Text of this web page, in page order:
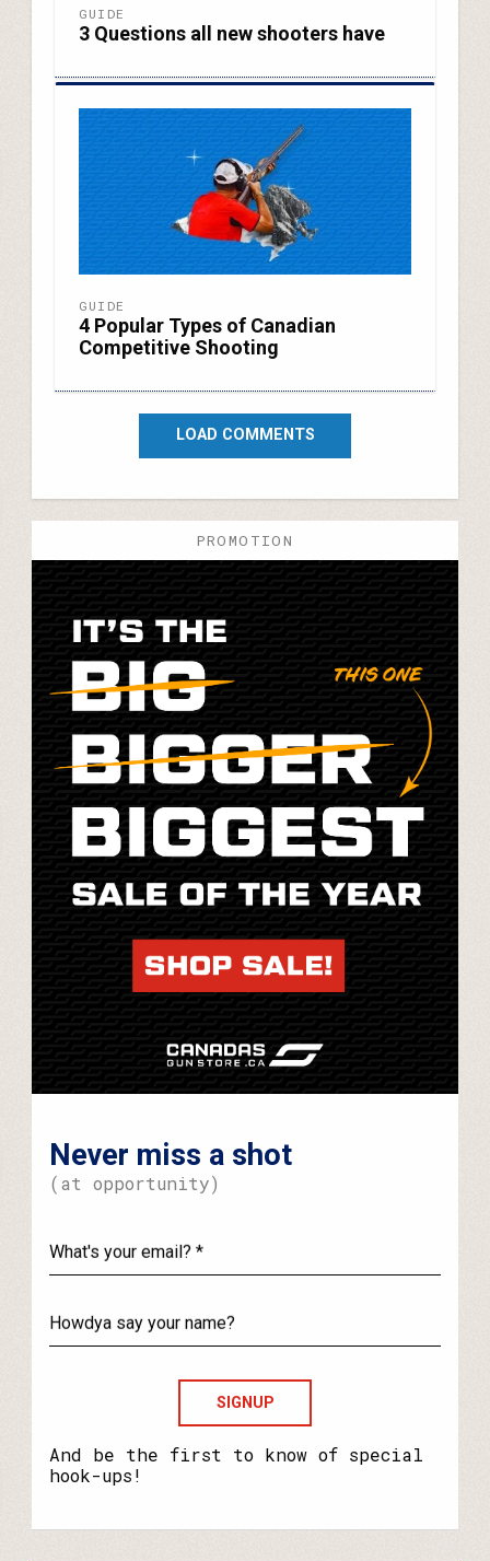
GUIDE
3 Questions all new shooters have
GUIDE
4 Popular Types of Canadian
Competitive Shooting
LOAD COMMENTS
Never miss a shot
(at opportunity)
your
email?
say
your
name?
And be the first to know of special
hook-ups!
PROMOTION